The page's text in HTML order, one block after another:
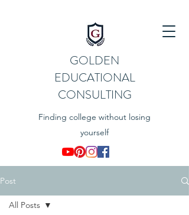
GOLDEN
EDUCATIONAL
CONSULTING
Finding college without losing
yourself
Post
All Posts